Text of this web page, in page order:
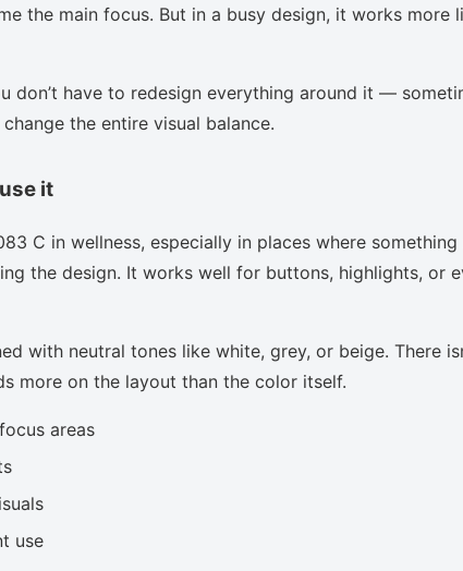
the main focus. But in a busy design, it works more
don’t have to redesign everything around it —
the entire visual balance.
it
C in wellness, especially in places where something
the design. It works well for buttons, highlights, or
with neutral tones like white, grey, or beige. There
more on the layout than the color itself.
areas
use